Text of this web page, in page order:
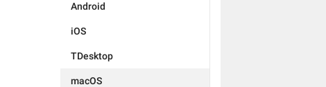
Android
iOS
TDesktop
macOS